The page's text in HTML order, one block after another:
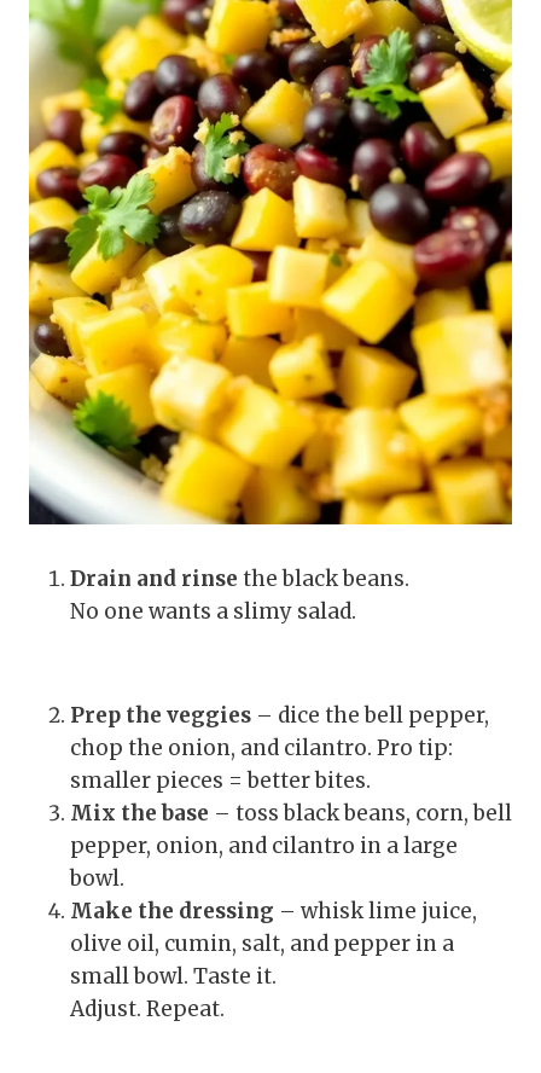
Drain and rinse the black beans.
No one wants a slimy salad.
Prep the veggies – dice the bell pepper,
chop the onion, and cilantro. Pro tip:
smaller pieces = better bites.
Mix the base – toss black beans, corn, bell
pepper, onion, and cilantro in a large
bowl.
Make the dressing – whisk lime juice,
olive oil, cumin, salt, and pepper in a
small bowl. Taste it.
Adjust. Repeat.